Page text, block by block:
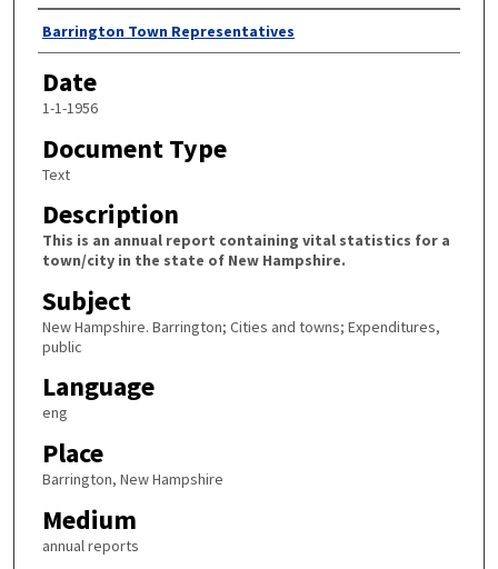
Author
Barrington Town Representatives
Date
1-1-1956
Document Type
Text
Description
This is an annual report containing vital statistics for a
town/city in the state of New Hampshire.
Subject
New Hampshire. Barrington; Cities and towns; Expenditures,
public
Language
eng
Place
Barrington, New Hampshire
Medium
annual reports